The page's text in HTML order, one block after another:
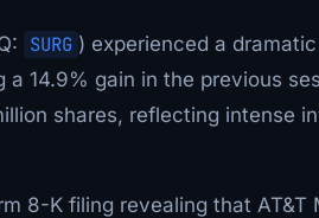
SURG ) experienced a
a 14.9% gain in the previous
shares, reflecting intense
8-K filing revealing that